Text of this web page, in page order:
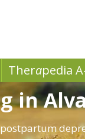
Therapedia
in